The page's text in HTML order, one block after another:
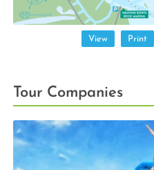
View Print
Tour Companies